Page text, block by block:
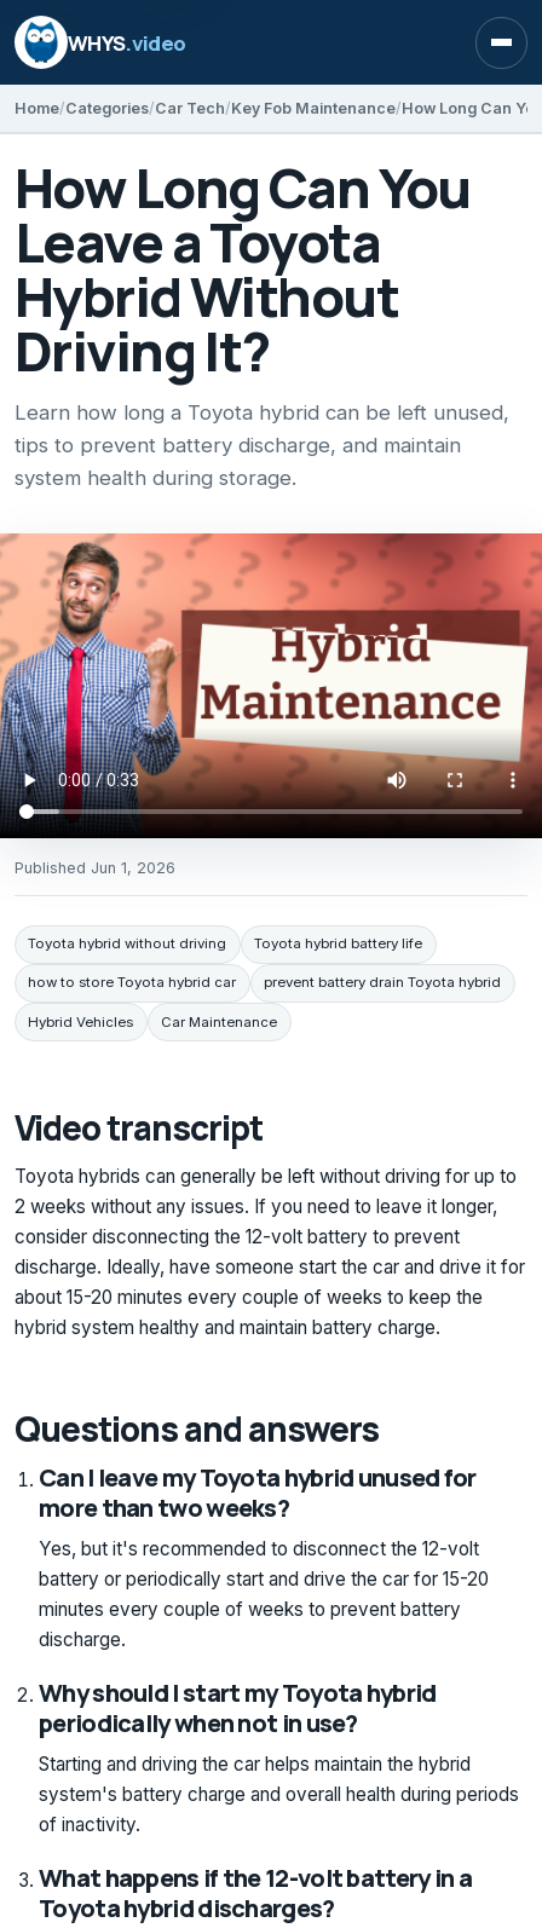
WHYS.video
Home Categories Car Tech Key Fob Maintenance
How Long Can You
Leave a Toyota
Hybrid Without
Driving It?
Learn how long a Toyota hybrid can be left unused,
tips to prevent battery discharge, and maintain
system health during storage.
Published Jun 1, 2026
Toyota hybrid without driving Toyota hybrid battery life
how to store Toyota hybrid car prevent battery drain Toyota hybrid
Hybrid Vehicles Car Maintenance
Video transcript
Toyota hybrids can generally be left without driving for up to
2 weeks without any issues. If you need to leave it longer,
consider disconnecting the 12-volt battery to prevent
discharge. Ideally, have someone start the car and drive it for
about 15-20 minutes every couple of weeks to keep the
hybrid system healthy and maintain battery charge.
Questions and answers
Can I leave my Toyota hybrid unused for
more than two weeks?
Yes, but it's recommended to disconnect the 12-volt
battery or periodically start and drive the car for 15-20
minutes every couple of weeks to prevent battery
discharge.
Why should I start my Toyota hybrid
periodically when not in use?
Starting and driving the car helps maintain the hybrid
system's battery charge and overall health during periods
of inactivity.
What happens if the 12-volt battery in a
Toyota hybrid discharges?